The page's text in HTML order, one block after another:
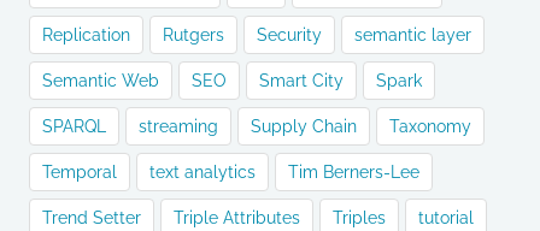
Replication Rutgers Security semantic layer
Semantic Web SEO Smart City Spark
SPARQL streaming Supply Chain Taxonomy
Temporal text analytics Tim Berners-Lee
Trend Setter Triple Attributes Triples tutorial